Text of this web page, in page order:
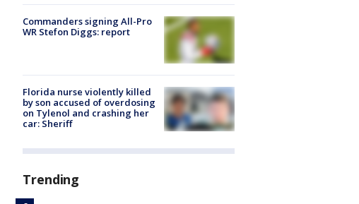
Commanders signing All-Pro
WR Stefon Diggs: report
Florida nurse violently killed
by son accused of overdosing
on Tylenol and crashing her
car: Sheriff
Trending